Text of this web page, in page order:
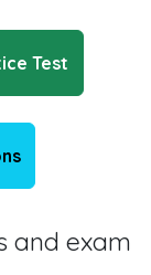
Test
and exam